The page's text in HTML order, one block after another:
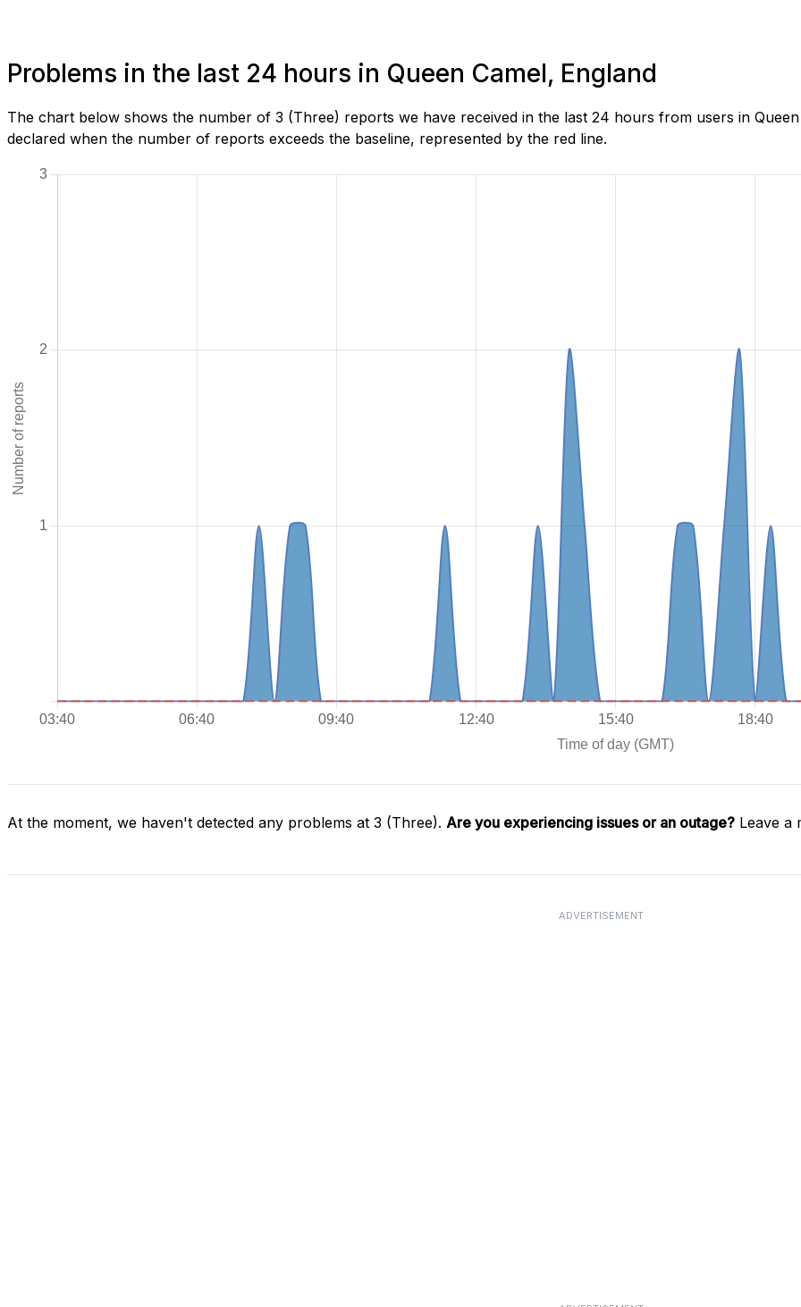
Problems in the last 24 hours in Queen Camel, England
The chart below shows the number of 3 (Three) reports we have received in the last 24 hours from users in
declared when the number of reports exceeds the baseline, represented by the red line.
At the moment, we haven't detected any problems at 3 (Three). Are you experiencing issues or an outage? Leave a
ADVERTISEMENT